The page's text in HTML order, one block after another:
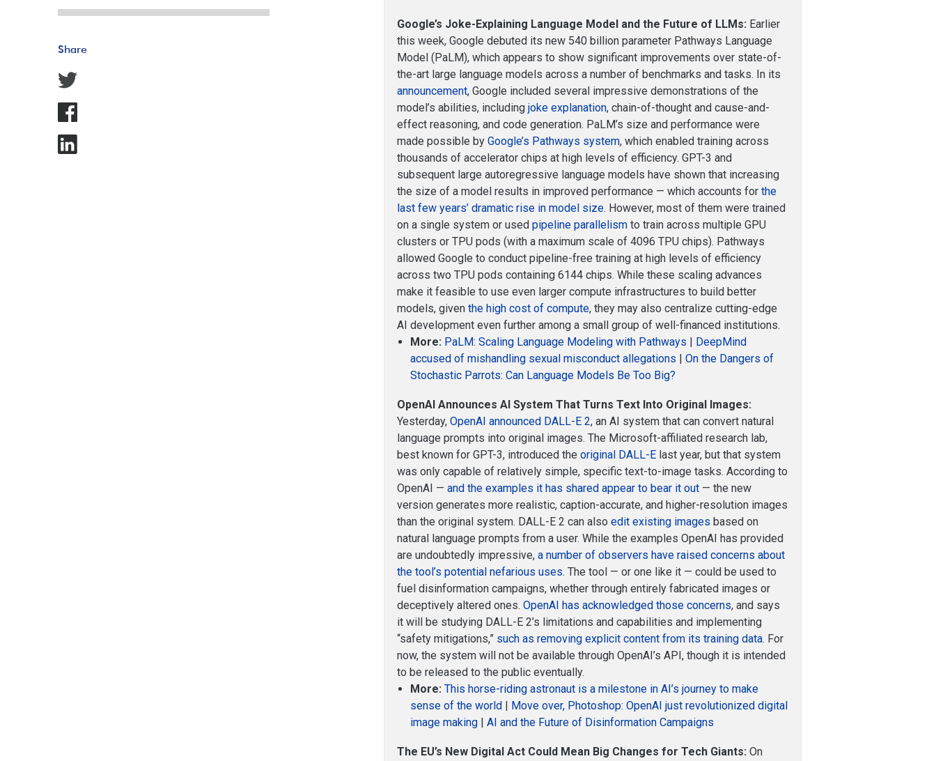
Google’s Joke-Explaining Language Model and the Future of LLMs: Earlier
this week, Google debuted its new 540 billion parameter Pathways Language
Model (PaLM), which appears to show significant improvements over state-of-
the-art large language models across a number of benchmarks and tasks. In its
announcement, Google included several impressive demonstrations of the
model’s abilities, includingjoke explanation, chain-of-thought and cause-and-
effect reasoning, and code generation. PaLM’s size and performance were
made possible byGoogle’s Pathways system, which enabled training across
thousands of accelerator chips at high levels of efficiency. GPT-3 and
subsequent large autoregressive language models have shown that increasing
the size of a model results in improved performance — which accounts forthe
last few years’ dramatic rise in model size. However, most of them were trained
on a single system or usedpipeline parallelism to train across multiple GPU
clusters or TPU pods (with a maximum scale of 4096 TPU chips). Pathways
allowed Google to conduct pipeline-free training at high levels of efficiency
across two TPU pods containing 6144 chips. While these scaling advances
make it feasible to use even larger compute infrastructures to build better
models, giventhe high cost of compute, they may also centralize cutting-edge
AI development even further among a small group of well-financed institutions.
More: PaLM: Scaling Language Modeling with Pathways | DeepMind
accused of mishandling sexual misconduct allegations |On the Dangers of
Stochastic Parrots: Can Language Models Be Too Big?
OpenAI Announces AI System That Turns Text Into Original Images:
Yesterday,OpenAI announced DALL-E 2, an AI system that can convert natural
language prompts into original images. The Microsoft-affiliated research lab,
best known for GPT-3, introduced theoriginal DALL-E last year, but that system
was only capable of relatively simple, specific text-to-image tasks. According to
OpenAI —and the examples it has shared appear to bear it out — the new
version generates more realistic, caption-accurate, and higher-resolution images
than the original system. DALL-E 2 can alsoedit existing images based on
natural language prompts from a user. While the examples OpenAI has provided
are undoubtedly impressive,a number of observers have raised concerns about
the tool’s potential nefarious uses. The tool — or one like it — could be used to
fuel disinformation campaigns, whether through entirely fabricated images or
deceptively altered ones.OpenAI has acknowledged those concerns, and says
it will be studying DALL-E 2’s limitations and capabilities and implementing
“safety mitigations,” such as removing explicit content from its training data. For
now, the system will not be available through OpenAI’s API, though it is intended
to be released to the public eventually.
More: This horse-riding astronaut is a milestone in AI’s journey to make
sense of the world | Move over, Photoshop: OpenAI just revolutionized digital
image making |AI and the Future of Disinformation Campaigns
The EU’s New Digital Act Could Mean Big Changes for Tech Giants: On
Share